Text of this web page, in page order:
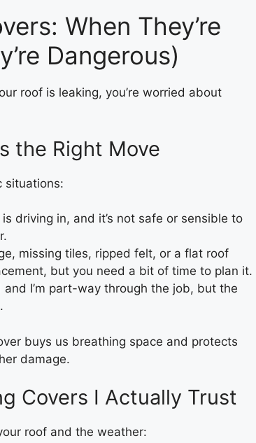
When They’re
Dangerous)
roof is leaking, you’re worried about
the Right Move
situations:
is driving in, and it’s not safe or sensible to
missing tiles, ripped felt, or a flat roof
but you need a bit of time to plan it.
I’m part-way through the job, but the
buys us breathing space and protects
damage.
Covers I Actually Trust
roof and the weather: